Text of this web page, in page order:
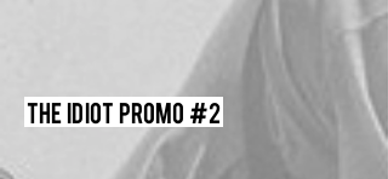
The Idiot Promo #2